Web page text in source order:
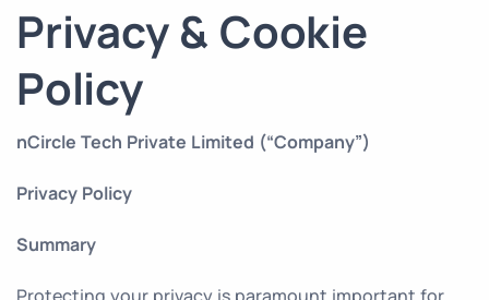
Privacy & Cookie
Policy
nCircle Tech Private Limited (“Company”)
Privacy Policy
Summary